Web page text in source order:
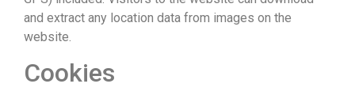
and extract any location data from images on the
website.
Cookies